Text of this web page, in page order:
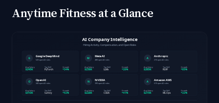
Anytime Fitness at a Glance